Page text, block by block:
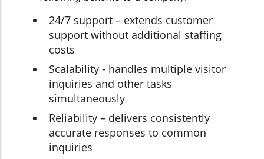
24/7 support – extends customer
support without additional staffing
costs
Scalability - handles multiple visitor
inquiries and other tasks
simultaneously
Reliability – delivers consistently
accurate responses to common
inquiries